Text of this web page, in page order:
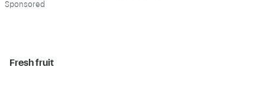
Chocolate
Sponsored
Fresh fruit